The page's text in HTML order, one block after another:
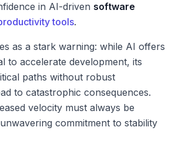
in AI-driven software
tools.
as a stark warning: while AI offers
to accelerate development, its
paths without robust
to catastrophic consequences.
velocity must always be
commitment to stability